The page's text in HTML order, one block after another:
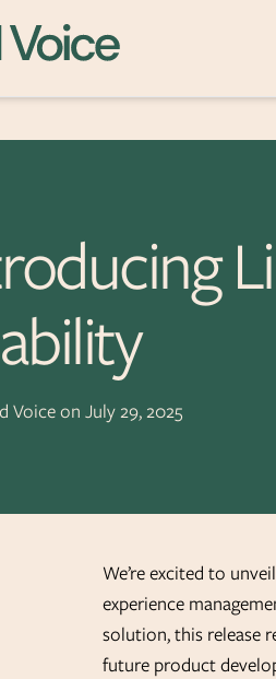
Post-Call
Real-Time
Secure
Voiceon July 29, 2025
We’re excited to
experience
solution, this release
future product